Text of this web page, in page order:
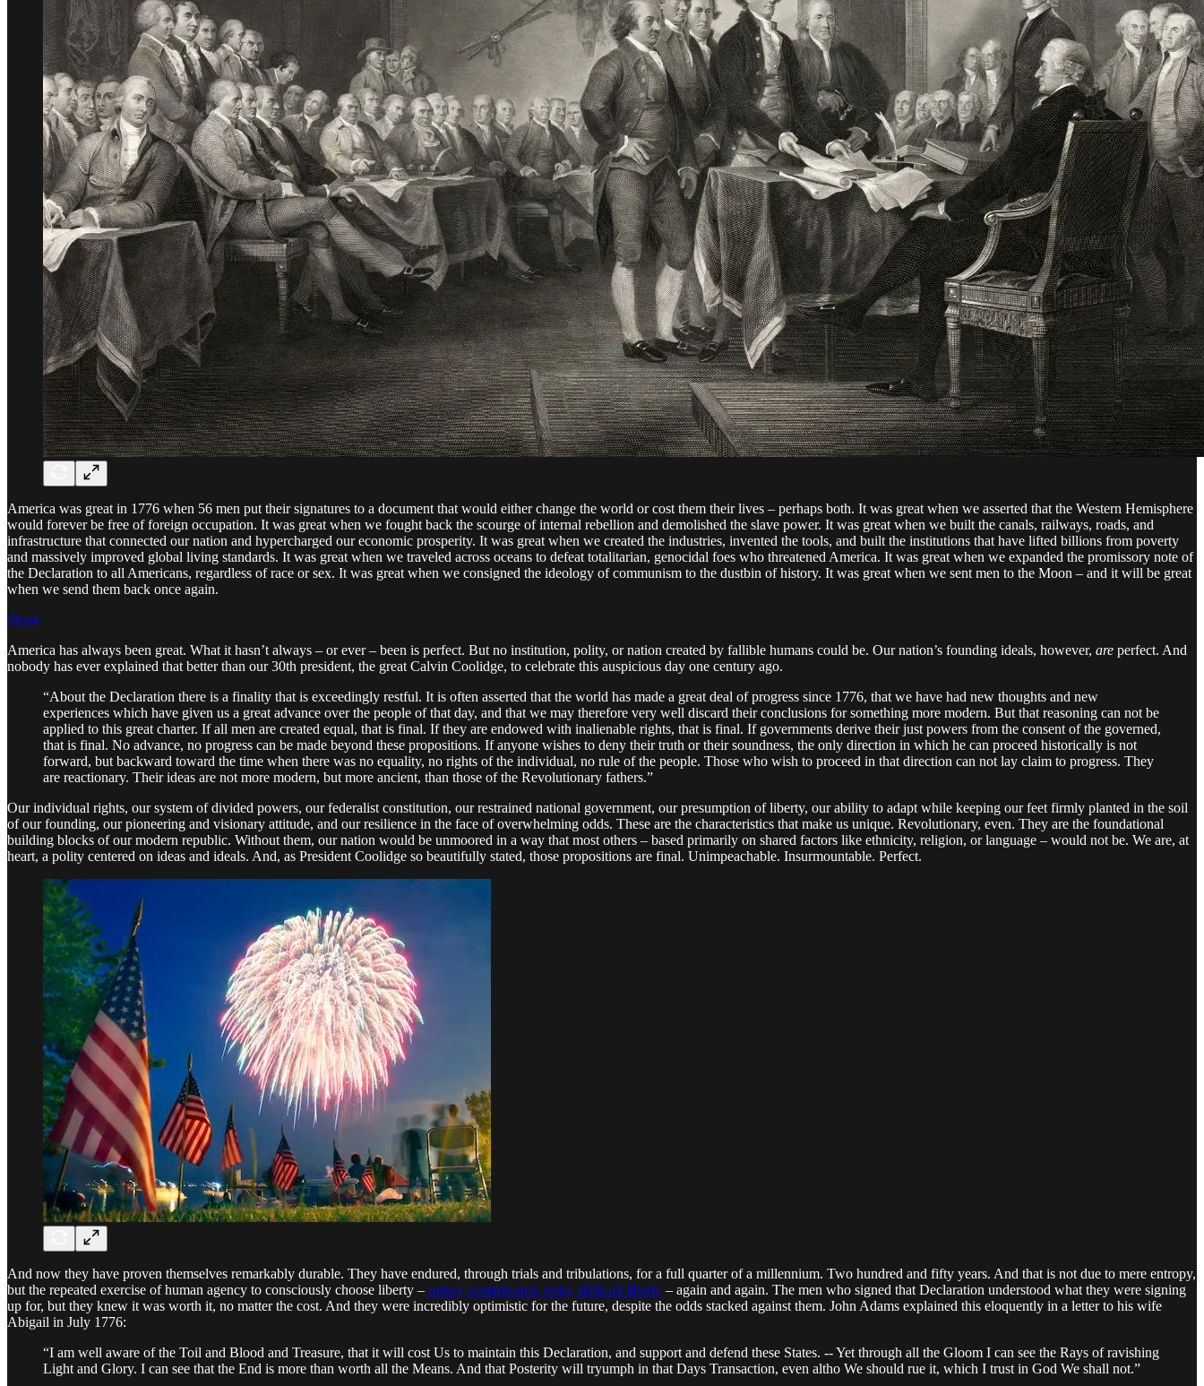
America was great in 1776 when 56 men put their signatures to a document that would either change the world or cost them their lives – perhaps both. It was great when we asserted that the Western Hemisphere
would forever be free of foreign occupation. It was great when we fought back the scourge of internal rebellion and demolished the slave power. It was great when we built the canals, railways, roads, and
infrastructure that connected our nation and hypercharged our economic prosperity. It was great when we created the industries, invented the tools, and built the institutions that have lifted billions from poverty
and massively improved global living standards. It was great when we traveled across oceans to defeat totalitarian, genocidal foes who threatened America. It was great when we expanded the promissory note of
the Declaration to all Americans, regardless of race or sex. It was great when we consigned the ideology of communism to the dustbin of history. It was great when we sent men to the Moon – and it will be great
when we send them back once again.
Share
America has always been great. What it hasn’t always – or ever – been is perfect. But no institution, polity, or nation created by fallible humans could be. Our nation’s founding ideals, however, are perfect. And
nobody has ever explained that better than our 30th president, the great Calvin Coolidge, to celebrate this auspicious day one century ago.
“About the Declaration there is a finality that is exceedingly restful. It is often asserted that the world has made a great deal of progress since 1776, that we have had new thoughts and new
experiences which have given us a great advance over the people of that day, and that we may therefore very well discard their conclusions for something more modern. But that reasoning can not be
applied to this great charter. If all men are created equal, that is final. If they are endowed with inalienable rights, that is final. If governments derive their just powers from the consent of the governed,
that is final. No advance, no progress can be made beyond these propositions. If anyone wishes to deny their truth or their soundness, the only direction in which he can proceed historically is not
forward, but backward toward the time when there was no equality, no rights of the individual, no rule of the people. Those who wish to proceed in that direction can not lay claim to progress. They
are reactionary. Their ideas are not more modern, but more ancient, than those of the Revolutionary fathers.”
Our individual rights, our system of divided powers, our federalist constitution, our restrained national government, our presumption of liberty, our ability to adapt while keeping our feet firmly planted in the soil
of our founding, our pioneering and visionary attitude, and our resilience in the face of overwhelming odds. These are the characteristics that make us unique. Revolutionary, even. They are the foundational
building blocks of our modern republic. Without them, our nation would be unmoored in a way that most others – based primarily on shared factors like ethnicity, religion, or language – would not be. We are, at
heart, a polity centered on ideas and ideals. And, as President Coolidge so beautifully stated, those propositions are final. Unimpeachable. Insurmountable. Perfect.
And now they have proven themselves remarkably durable. They have endured, through trials and tribulations, for a full quarter of a millennium. Two hundred and fifty years. And that is not due to mere entropy,
but the repeated exercise of human agency to consciously choose liberty – messy, complicated, risky, difficult liberty – again and again. The men who signed that Declaration understood what they were signing
up for, but they knew it was worth it, no matter the cost. And they were incredibly optimistic for the future, despite the odds stacked against them. John Adams explained this eloquently in a letter to his wife
Abigail in July 1776:
“I am well aware of the Toil and Blood and Treasure, that it will cost Us to maintain this Declaration, and support and defend these States. -- Yet through all the Gloom I can see the Rays of ravishing
Light and Glory. I can see that the End is more than worth all the Means. And that Posterity will tryumph in that Days Transaction, even altho We should rue it, which I trust in God We shall not.”